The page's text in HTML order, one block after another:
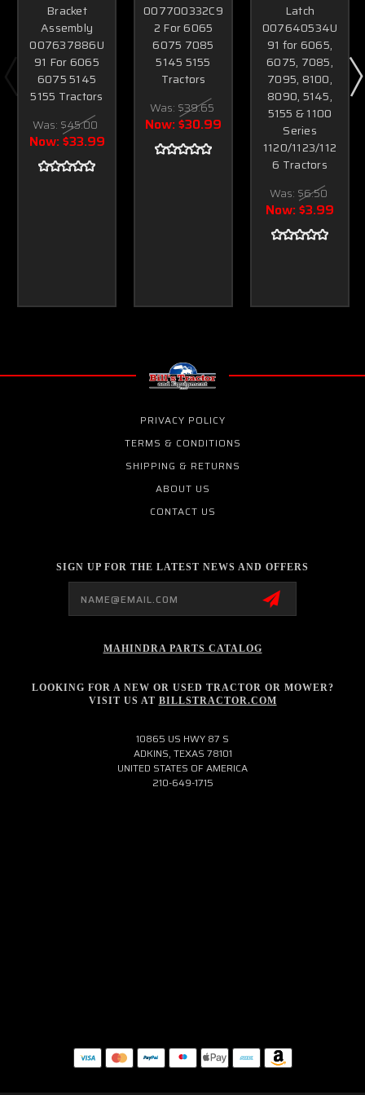
Bracket
Assembly
007637886U
91 For 6065
6075 5145
5155 Tractors
Was: $45.00
Now:$33.99
007700332C9
2 For 6065
6075 7085
5145 5155
Tractors
Was: $39.65
Now:$30.99
Latch
007640534U
91 for 6065,
6075, 7085,
7095, 8100,
8090, 5145,
5155 & 1100
Series
1120/1123/112
6 Tractors
Was: $6.50
Now:$3.99
PRIVACY POLICY
TERMS & CONDITIONS
SHIPPING & RETURNS
ABOUT US
CONTACT US
SIGN UP FOR THE LATEST NEWS AND OFFERS
MAHINDRA PARTS CATALOG
LOOKING FOR A NEW OR USED TRACTOR OR MOWER?
VISIT US AT BILLSTRACTOR.COM
10865 US HWY 87 S
ADKINS, TEXAS 78101
UNITED STATES OF AMERICA
210-649-1715